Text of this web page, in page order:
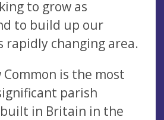
to grow as
to build up our
rapidly changing area.
Common is the most
parish
in Britain in the